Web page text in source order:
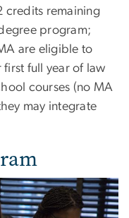
credits remaining
program;
are eligible to
full year of law
courses (no MA
may integrate